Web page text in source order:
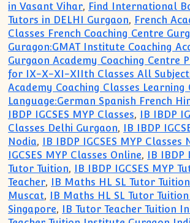
in Vasant Vihar, Find International
Tutors in DELHI Gurgaon, French
Classes French Coaching Centre
Guragon:GMAT Institute Coaching
Gurgaon Academy Coaching Centre
for IX-X-XI-XIIth Classes All
Academy Coaching Classes
Language:German Spanish French
IBDP IGCSES MYP Classes,
IB IBDP
Classes Delhi Gurgaon,
IB IBDP
Nodia, IB IBDP IGCSES MYP Classes
IGCSES MYP Classes Online,
IB IBDP
Tutor Tuition,
IB IBDP IGCSES MYP
Teacher,
IB Maths HL SL Tutor
Muscat,
IB Maths HL SL Tutor
Singapore, IB Tutor Teacher Tuition